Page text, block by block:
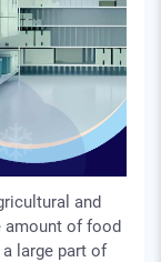
and
amount of food
large part of